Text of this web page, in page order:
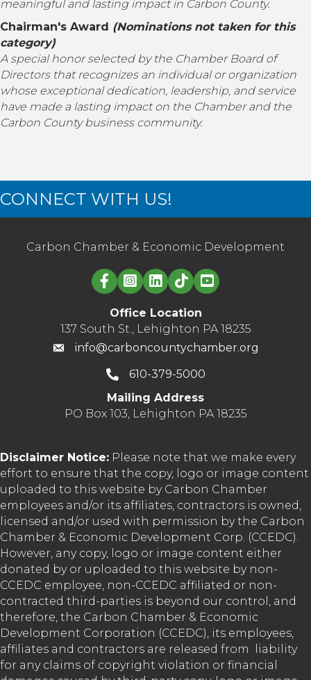
meaningful and lasting impact in Carbon County.
Chairman's Award (Nominations not taken for this
category)
A special honor selected by the Chamber Board of
Directors that recognizes an individual or organization
whose exceptional dedication, leadership, and service
have made a lasting impact on the Chamber and the
Carbon County business community.
CONNECT WITH US!
Carbon Chamber & Economic Development
Linked in logo
Office Location
137 South St., Lehighton PA 18235
info@carboncountychamber.org
610-379-5000
Mailing Address
PO Box 103, Lehighton PA 18235
Disclaimer Notice: Please note that we make every
effort to ensure that the copy, logo or image content
uploaded to this website by Carbon Chamber
employees and/or its affiliates, contractors is owned,
licensed and/or used with permission by the Carbon
Chamber & Economic Development Corp. (CCEDC).
However, any copy, logo or image content either
donated by or uploaded to this website by non-
CCEDC employee, non-CCEDC affiliated or non-
contracted third-parties is beyond our control, and
therefore, the Carbon Chamber & Economic
Development Corporation (CCEDC), its employees,
affiliates and contractors are released from liability
for any claims of copyright violation or financial